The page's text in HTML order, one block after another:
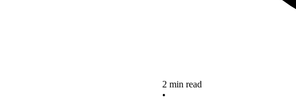
2 min read
•